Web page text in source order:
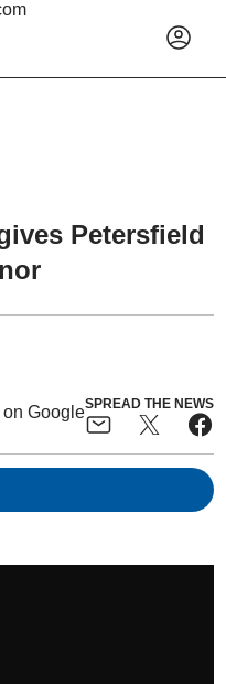
Petersfield
SPREAD THE NEWS